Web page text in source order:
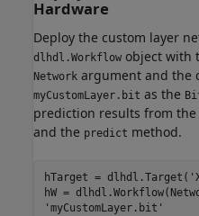
Hardware
Deploy the custom layer
dlhdl.Workflow object with
Network argument and the
myCustomLayer.bit as the
prediction results from the
and the predict method.
hTarget = dlhdl.Target(
'myCustomLayer.bit'